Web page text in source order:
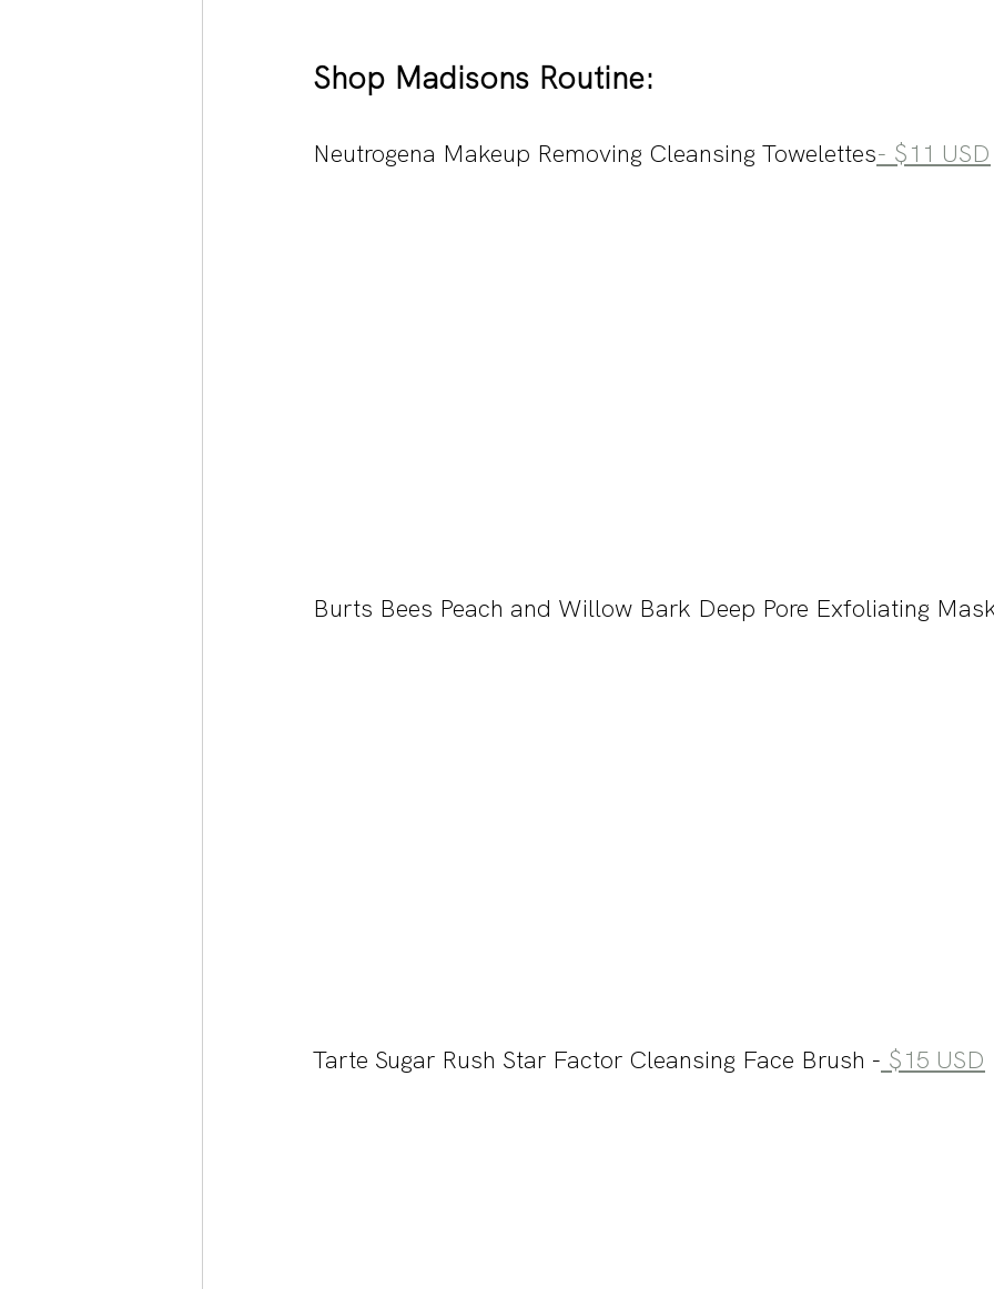
Shop Madisons Routine:
Neutrogena Makeup Removing Cleansing Towelettes- $11 USD
Burts Bees Peach and Willow Bark Deep Pore Exfoliating
Tarte Sugar Rush Star Factor Cleansing Face Brush - $15 USD